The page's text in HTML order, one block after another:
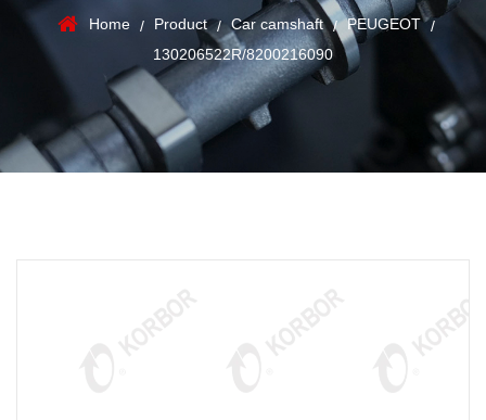
Home / Product / Car camshaft / PEUGEOT /
130206522R/8200216090